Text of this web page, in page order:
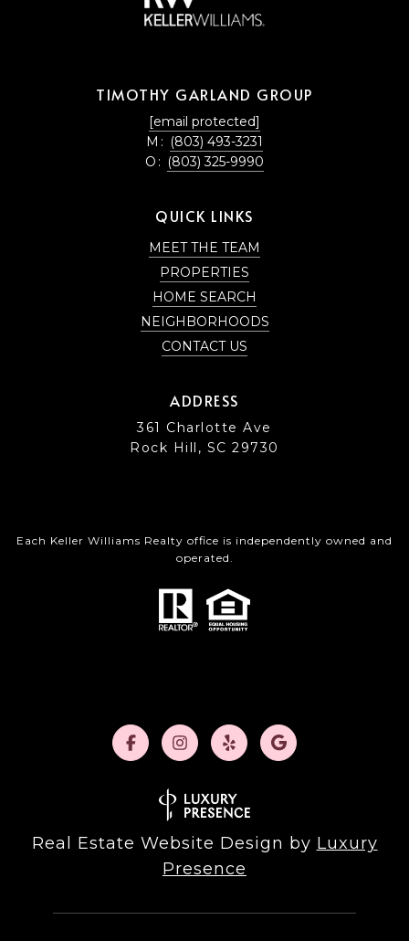
TIMOTHY GARLAND GROUP
[email protected]
M: (803) 493-3231
O: (803) 325-9990
QUICK LINKS
MEET THE TEAM
PROPERTIES
HOME SEARCH
NEIGHBORHOODS
CONTACT US
ADDRESS
361 Charlotte Ave
Rock Hill, SC 29730
Each Keller Williams Realty office is independently owned and
operated.
Real Estate Website Design by Luxury
Presence